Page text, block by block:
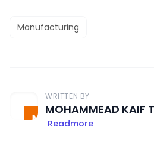
Manufacturing
WRITTEN BY
MOHAMMEAD KAIF
Readmore